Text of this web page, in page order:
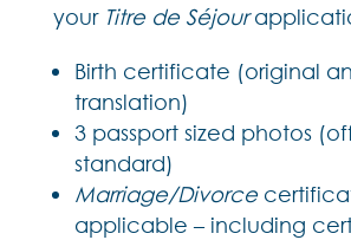
your Titre de Séjour
Birth certificate (original
translation)
3 passport sized photos
standard)
Marriage/Divorce
applicable – including